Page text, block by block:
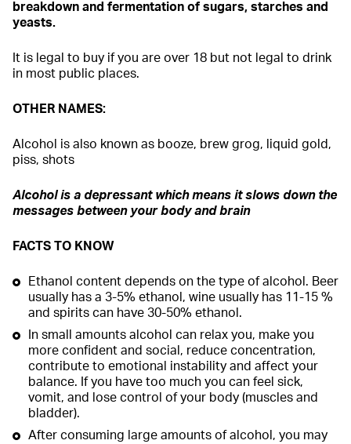
breakdown and fermentation of sugars, starches and
yeasts.
It is legal to buy if you are over 18 but not legal to drink
in most public places.
OTHER NAMES:
Alcohol is also known as booze, brew grog, liquid gold,
piss, shots
Alcohol is a depressant which means it slows down the
messages between your body and brain
FACTS TO KNOW
Ethanol content depends on the type of alcohol. Beer
usually has a 3-5% ethanol, wine usually has 11-15 %
and spirits can have 30-50% ethanol.
In small amounts alcohol can relax you, make you
more confident and social, reduce concentration,
contribute to emotional instability and affect your
balance. If you have too much you can feel sick,
vomit, and lose control of your body (muscles and
bladder).
After consuming large amounts of alcohol, you may